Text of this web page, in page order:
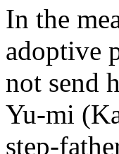
In the
adoptive
not send
Yu-mi
step-